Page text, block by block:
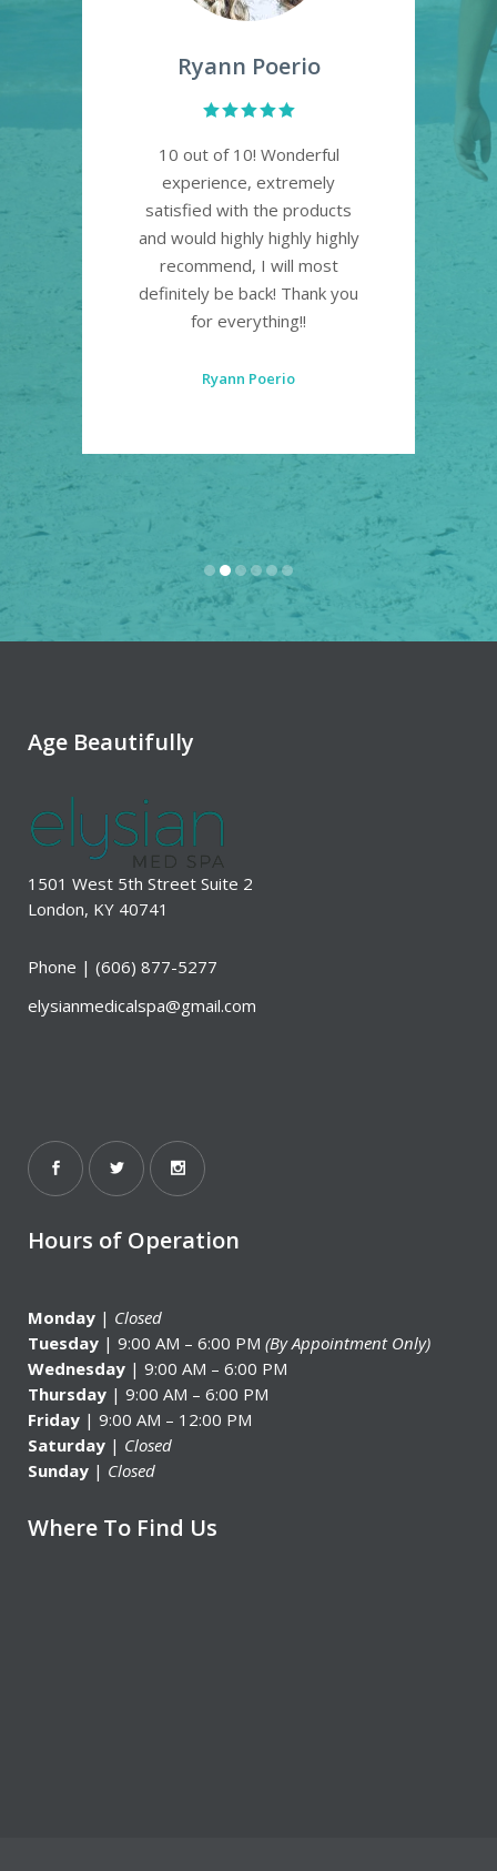
Ryann Poerio
10 out of 10! Wonderful
experience, extremely
satisfied with the products
and would highly highly highly
recommend, I will most
definitely be back! Thank you
for everything!!
Ryann Poerio
Age Beautifully
1501 West 5th Street Suite 2
London, KY 40741
Phone | (606) 877-5277
elysianmedicalspa@gmail.com
Hours of Operation
Monday | Closed
Tuesday | 9:00 AM – 6:00 PM (By Appointment Only)
Wednesday | 9:00 AM – 6:00 PM
Thursday | 9:00 AM – 6:00 PM
Friday | 9:00 AM – 12:00 PM
Saturday | Closed
Sunday | Closed
Where To Find Us